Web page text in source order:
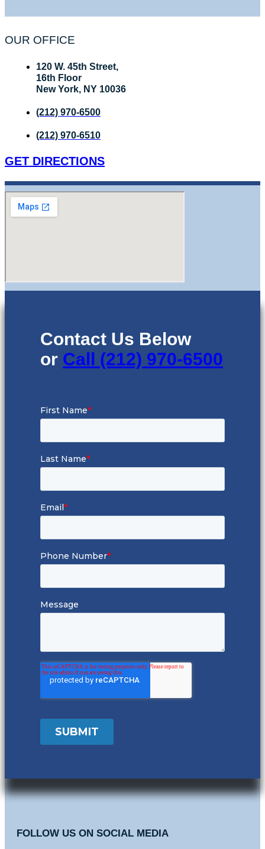
OUR OFFICE
120 W. 45th Street,
16th Floor
New York, NY 10036
(212) 970-6500
(212) 970-6510
GET DIRECTIONS
Contact Us Below
or Call (212) 970-6500
FOLLOW US ON SOCIAL MEDIA